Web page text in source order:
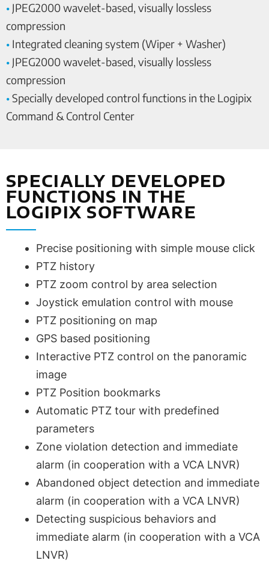
• JPEG2000 wavelet-based, visually lossless
compression
• Integrated cleaning system (Wiper + Washer)
• JPEG2000 wavelet-based, visually lossless
compression
•Specially developed control functions in the Logipix
Command & Control Center
SPECIALLY DEVELOPED
FUNCTIONS IN THE
LOGIPIX SOFTWARE
Precise positioning with simple mouse click
PTZ history
PTZ zoom control by area selection
Joystick emulation control with mouse
PTZ positioning on map
GPS based positioning
Interactive PTZ control on the panoramic
image
PTZ Position bookmarks
Automatic PTZ tour with predefined
parameters
Zone violation detection and immediate
alarm (in cooperation with a VCA LNVR)
Abandoned object detection and immediate
alarm (in cooperation with a VCA LNVR)
Detecting suspicious behaviors and
immediate alarm (in cooperation with a VCA
LNVR)